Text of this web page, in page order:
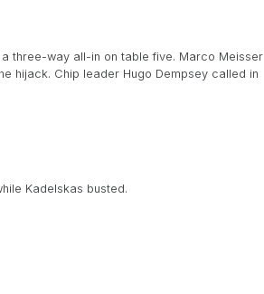
three-way all-in on table five. Marco Meisser
hijack. Chip leader Hugo Dempsey called in
Kadelskas busted.